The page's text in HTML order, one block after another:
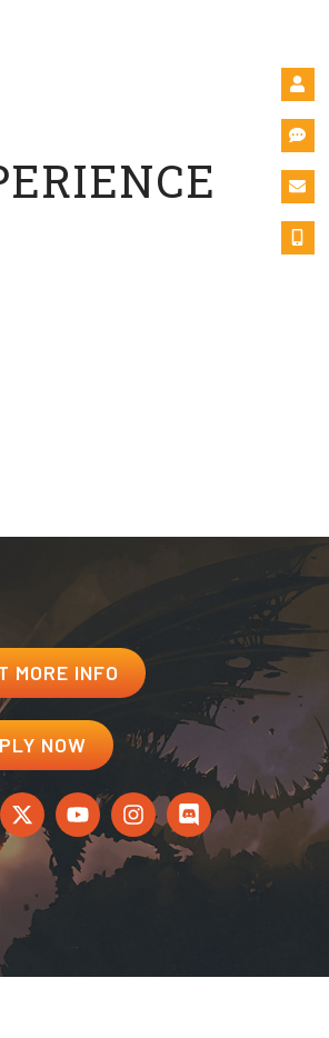
MORE INFO
NOW